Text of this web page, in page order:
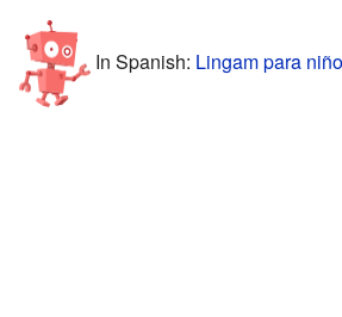
In Spanish: Lingam para